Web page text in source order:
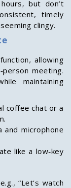
but don’t
timely
clingy.
allowing
meeting.
maintaining
coffee chat or a
and microphone
like a low‑key
“Let’s watch